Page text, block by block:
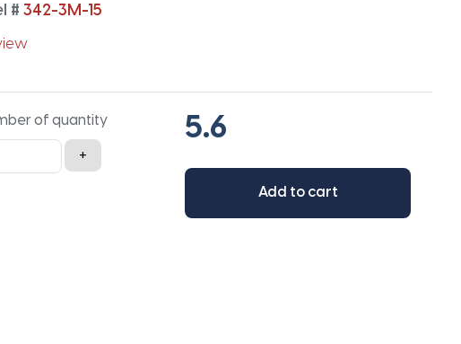
# 342-3M-15
of quantity
+
Add to cart